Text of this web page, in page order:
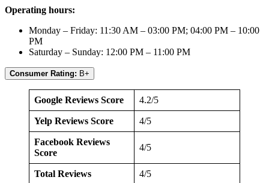
Operating hours:
Monday – Friday: 11:30 AM – 03:00 PM; 04:00 PM – 10:00
PM
Saturday – Sunday: 12:00 PM – 11:00 PM
Consumer Rating: B+
Google Reviews Score 4.2/5
Yelp Reviews Score 4/5
Facebook Reviews
Score
4/5
Total Reviews 4/5